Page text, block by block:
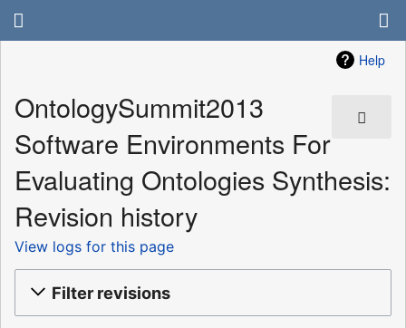
Help
OntologySummit2013
Software Environments For
Evaluating Ontologies Synthesis:
Revision history
View logs for this page
Filter revisions